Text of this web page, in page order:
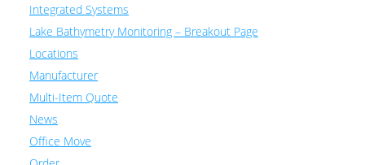
Integrated Systems
Lake Bathymetry Monitoring – Breakout Page
Locations
Manufacturer
Multi-Item Quote
News
Office Move